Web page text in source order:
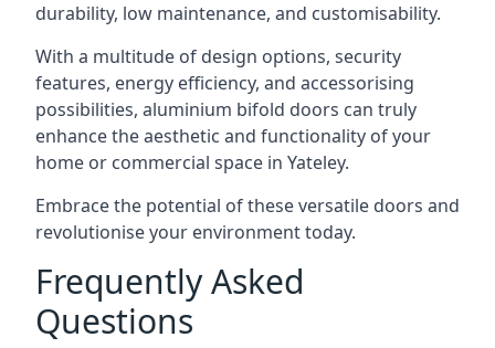
durability, low maintenance, and customisability.
With a multitude of design options, security
features, energy efficiency, and accessorising
possibilities, aluminium bifold doors can truly
enhance the aesthetic and functionality of your
home or commercial space in Yateley.
Embrace the potential of these versatile doors and
revolutionise your environment today.
Frequently Asked
Questions